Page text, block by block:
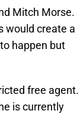
Mitch Morse.
would create a
happen but
free agent.
is currently